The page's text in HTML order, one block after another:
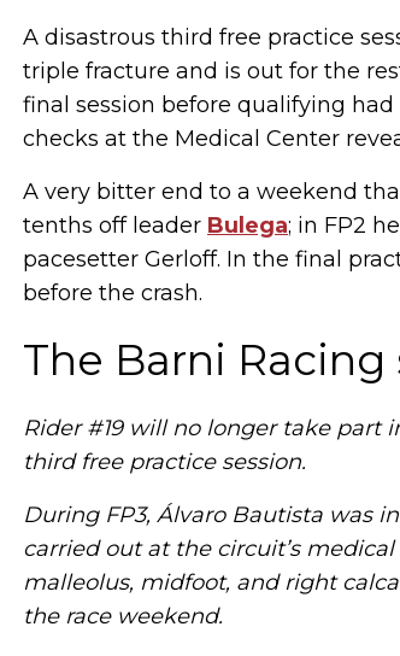
A disastrous third free practice
triple fracture and is out for the
final session before qualifying
checks at the Medical Center
A very bitter end to a weekend
tenths off leader Bulega; in FP2
pacesetter Gerloff. In the final
before the crash.
The Barni
Rider #19 will no longer take part
third free practice session.
During FP3, Álvaro Bautista was
carried out at the circuit’s
malleolus, midfoot, and right
the race weekend.